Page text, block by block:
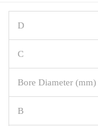
D
C
Bore Diameter (mm)
B